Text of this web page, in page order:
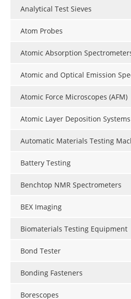
Analytical Test Sieves
Atom Probes
Atomic Absorption
Atomic and Optical Emission
Atomic Force Microscopes (AFM)
Atomic Layer Deposition Systems
Automatic Materials Testing
Battery Testing
Benchtop NMR Spectrometers
BEX Imaging
Biomaterials Testing Equipment
Bond Tester
Bonding Fasteners
Borescopes